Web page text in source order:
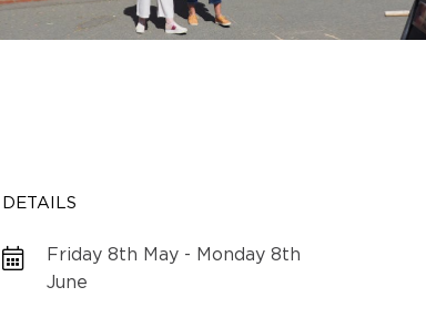
DETAILS
Friday 8th May - Monday 8th
June